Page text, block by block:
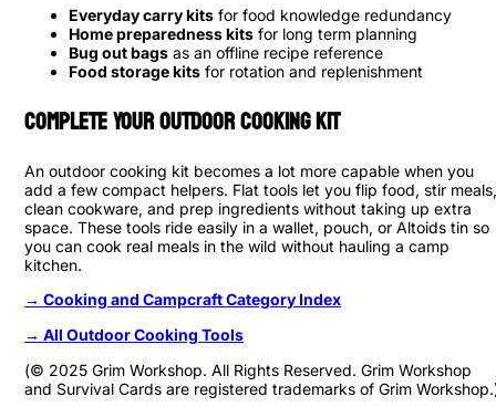
Everyday carry kits for food knowledge redundancy
Home preparedness kits for long term planning
Bug out bags as an offline recipe reference
Food storage kits for rotation and replenishment
Complete Your Outdoor Cooking Kit
An outdoor cooking kit becomes a lot more capable when you
add a few compact helpers. Flat tools let you flip food, stir meals,
clean cookware, and prep ingredients without taking up extra
space. These tools ride easily in a wallet, pouch, or Altoids tin so
you can cook real meals in the wild without hauling a camp
kitchen.
→ Cooking and Campcraft Category Index
→ All Outdoor Cooking Tools
(© 2025 Grim Workshop. All Rights Reserved. Grim Workshop
and Survival Cards are registered trademarks of Grim